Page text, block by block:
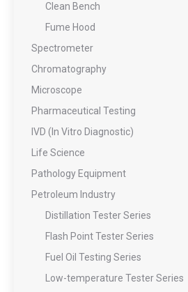
Clean Bench
Fume Hood
Spectrometer
Chromatography
Microscope
Pharmaceutical Testing
IVD (In Vitro Diagnostic)
Life Science
Pathology Equipment
Petroleum Industry
Distillation Tester Series
Flash Point Tester Series
Fuel Oil Testing Series
Low-temperature Tester Series